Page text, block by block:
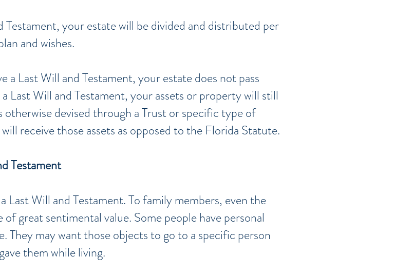
Testament, your estate will be divided and distributed per
and wishes.
a Last Will and Testament, your estate does not pass
Last Will and Testament, your assets or property will still
devised through a Trust or specific type of
receive those assets as opposed to the Florida Statute.
Testament
Last Will and Testament. To family members, even the
great sentimental value. Some people have personal
They may want those objects to go to a specific person
them while living.